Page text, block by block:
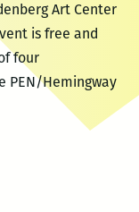
Art Center
is free and
four
PEN/Hemingway